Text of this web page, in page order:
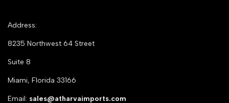
Address:
8235 Northwest 64 Street
Suite 8
Miami, Florida 33166
Email: sales@atharvaimports.com